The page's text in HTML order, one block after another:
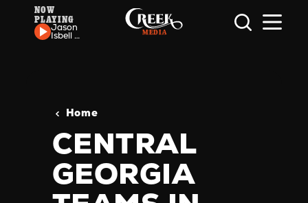
Skip to content
NOW
PLAYING
Jason
Isbell -
Home
CENTRAL
GEORGIA